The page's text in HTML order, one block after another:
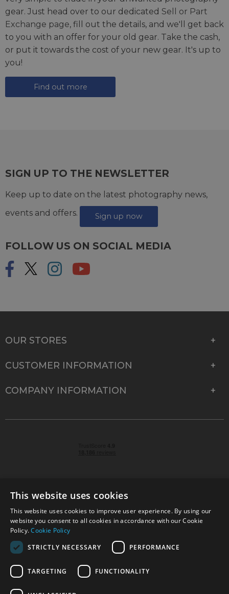
gear. Just head over to our dedicated Sell or Part
Exchange page, fill out the details, and we'll get back
to you with an offer for your old gear. Take the cash,
or put it towards the cost of your new gear. It's up to
you!
Find out more
SIGN UP TO THE NEWSLETTER
Keep up to date on the latest photography news,
events and offers.
Sign up now
FOLLOW US ON SOCIAL MEDIA
OUR STORES
CUSTOMER INFORMATION
COMPANY INFORMATION
© 2026 Park Cameras, York Road, Burgess Hill, West
Sussex, RH15 9TT | VAT No. GB 315 9441 58 | Registered
Company No. 1449928
Technical specifications are for guidance only and cannot be guaranteed accurate. All
www.parkcameras.com is owned and operated by Park Cameras Limited, York Road,
This website uses cookies
This website uses cookies to improve user experience. By using our
website you consent to all cookies in accordance with our Cookie
Policy.Cookie Policy
STRICTLY NECESSARY
PERFORMANCE
TARGETING FUNCTIONALITY